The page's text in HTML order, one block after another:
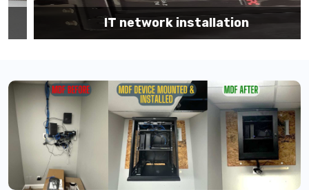
IT network installation